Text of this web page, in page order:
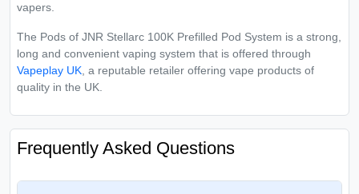
vapers.
The Pods of JNR Stellarc 100K Prefilled Pod System is a strong,
long and convenient vaping system that is offered through
Vapeplay UK , a reputable retailer offering vape products of
quality in the UK.
Frequently Asked Questions